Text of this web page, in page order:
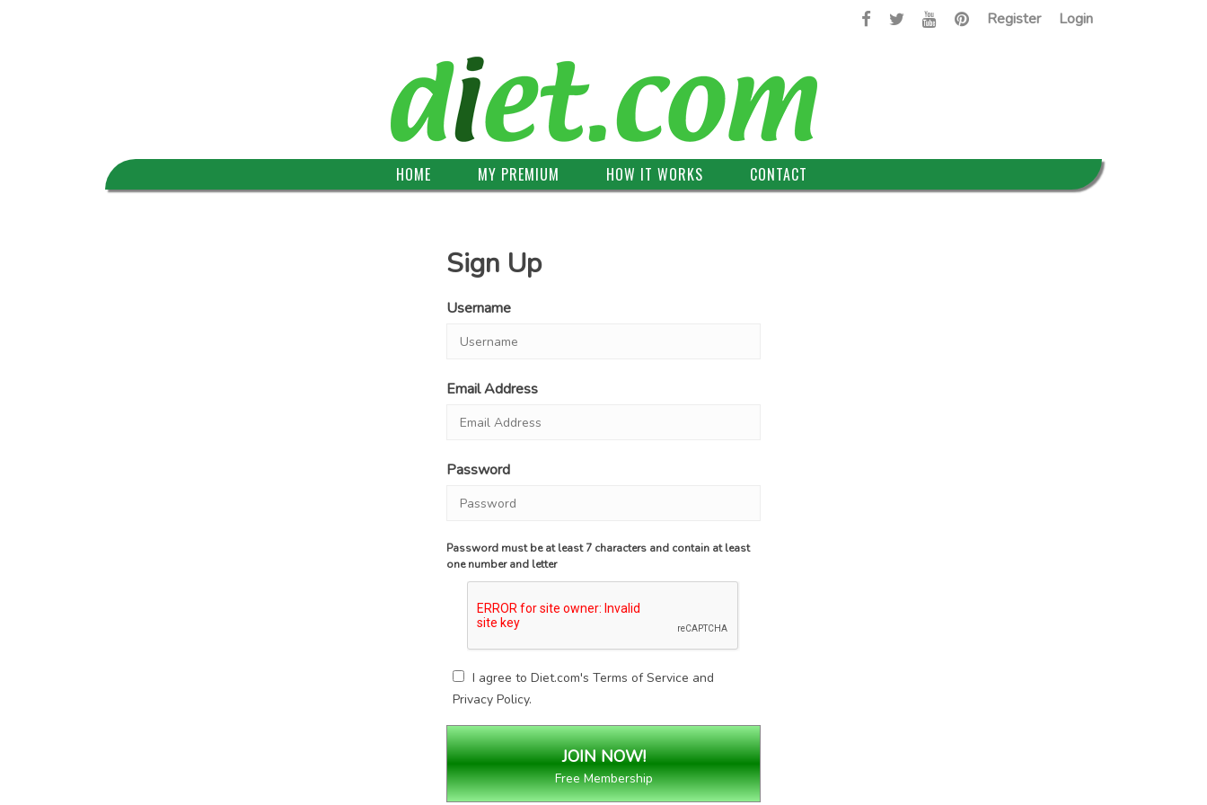
Login
Register
HOME MY PREMIUM HOW IT WORKS CONTACT
Sign Up
Username
Email Address
Password
Password must be at least 7 characters and contain at least
one number and letter
I agree to Diet.com's Terms of Service and
Privacy Policy.
Free Membership